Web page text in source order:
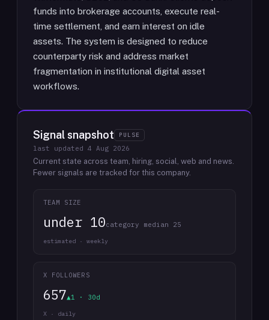
funds into brokerage accounts, execute real-
time settlement, and earn interest on idle
assets. The system is designed to reduce
counterparty risk and address market
fragmentation in institutional digital asset
workflows.
Signal snapshot PULSE
last updated 4 Aug 2026
Current state across team, hiring, social, web and news.
Fewer signals are tracked for this company.
TEAM SIZE
under 10category median 25
estimated · weekly
X FOLLOWERS
657▲1 · 30d
X · daily